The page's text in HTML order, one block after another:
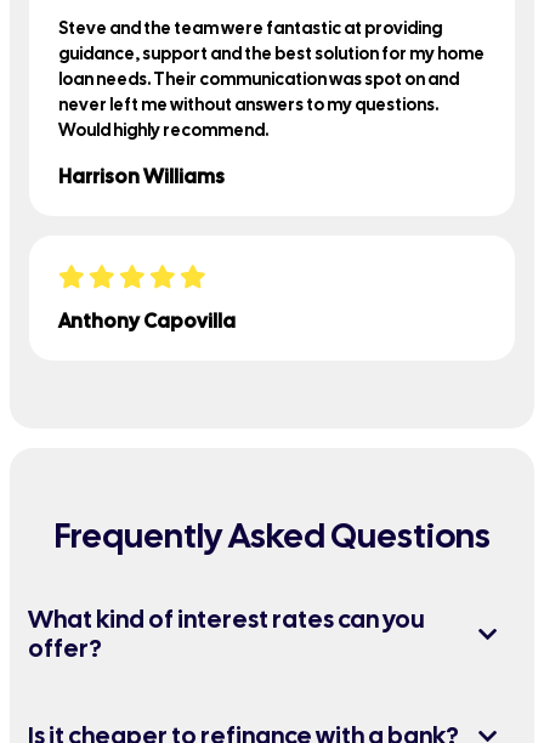
Steve and the team were fantastic at providing
guidance, support and the best solution for my home
loan needs. Their communication was spot on and
never left me without answers to my questions.
Would highly recommend.
Harrison Williams
Anthony Capovilla
Frequently Asked Questions
What kind of interest rates can you
offer?
Is it cheaper to refinance with a bank?